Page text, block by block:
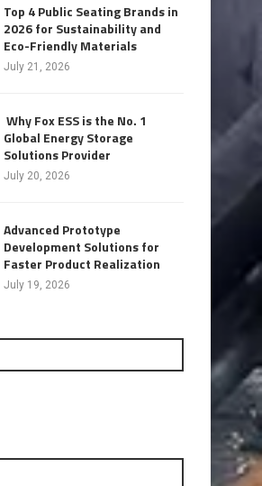
Top 4 Public Seating Brands in
2026 for Sustainability and
Eco-Friendly Materials
July 21, 2026
Why Fox ESS is the No. 1
Global Energy Storage
Solutions Provider
July 20, 2026
Advanced Prototype
Development Solutions for
Faster Product Realization
July 19, 2026